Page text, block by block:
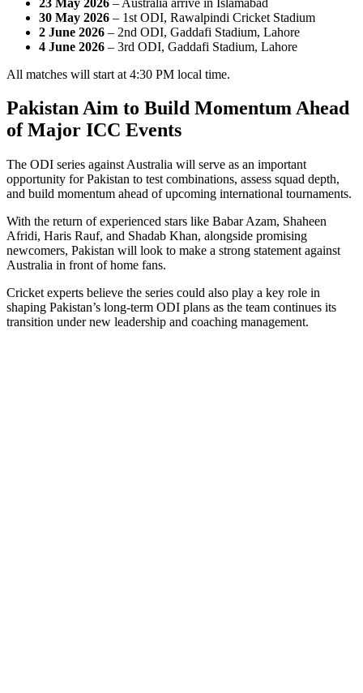
30 May 2026 – 1st ODI, Rawalpindi Cricket Stadium
2 June 2026 – 2nd ODI, Gaddafi Stadium, Lahore
4 June 2026 – 3rd ODI, Gaddafi Stadium, Lahore
All matches will start at 4:30 PM local time.
Pakistan Aim to Build Momentum Ahead
of Major ICC Events
The ODI series against Australia will serve as an important
opportunity for Pakistan to test combinations, assess squad depth,
and build momentum ahead of upcoming international tournaments.
With the return of experienced stars like Babar Azam, Shaheen
Afridi, Haris Rauf, and Shadab Khan, alongside promising
newcomers, Pakistan will look to make a strong statement against
Australia in front of home fans.
Cricket experts believe the series could also play a key role in
shaping Pakistan’s long-term ODI plans as the team continues its
transition under new leadership and coaching management.